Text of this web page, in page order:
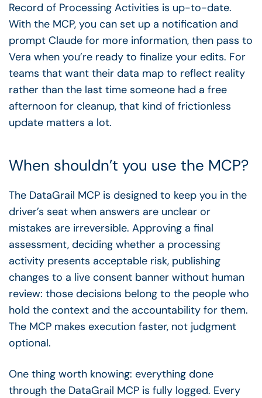
Record of Processing Activities is up-to-date.
With the MCP, you can set up a notification and
prompt Claude for more information, then pass to
Vera when you’re ready to finalize your edits. For
teams that want their data map to reflect reality
rather than the last time someone had a free
afternoon for cleanup, that kind of frictionless
update matters a lot.
When shouldn’t you use the MCP?
The DataGrail MCP is designed to keep you in the
driver’s seat when answers are unclear or
mistakes are irreversible. Approving a final
assessment, deciding whether a processing
activity presents acceptable risk, publishing
changes to a live consent banner without human
review: those decisions belong to the people who
hold the context and the accountability for them.
The MCP makes execution faster, not judgment
optional.
One thing worth knowing: everything done
through the DataGrail MCP is fully logged. Every